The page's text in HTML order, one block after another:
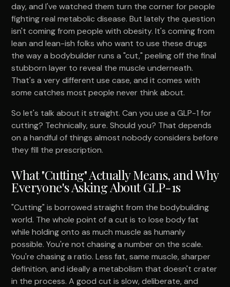
day, and I've watched them turn the corner for people
fighting real metabolic disease. But lately the question
isn't coming from people with obesity. It's coming from
lean and lean-ish folks who want to use these drugs
the way a bodybuilder runs a "cut," peeling off the final
stubborn layer to reveal the muscle underneath.
That's a very different use case, and it comes with
some catches most people never think about.
So let's talk about it straight. Can you use a GLP-1 for
cutting? Technically, sure. Should you? That depends
on a handful of things almost nobody considers before
they fill the prescription.
What "Cutting" Actually Means, and Why
Everyone's Asking About GLP-1s
"Cutting" is borrowed straight from the bodybuilding
world. The whole point of a cut is to lose body fat
while holding onto as much muscle as humanly
possible. You're not chasing a number on the scale.
You're chasing a ratio. Less fat, same muscle, sharper
definition, and ideally a metabolism that doesn't crater
in the process. A good cut is slow, deliberate, and